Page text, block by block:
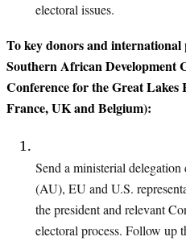
electoral issues.
To key donors and
Southern African Development
Conference for the Great
France, UK and Belgium):
Send a ministerial
(AU), EU and U.S.
the president and relevant
electoral process. Follow up